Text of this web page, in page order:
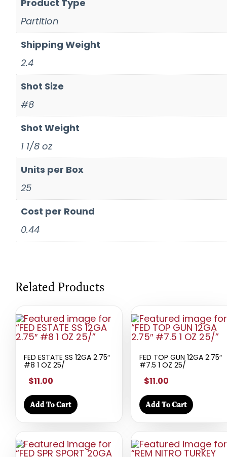
Product Type
Partition
Shipping Weight
2.4
Shot Size
#8
Shot Weight
1 1/8 oz
Units per Box
25
Cost per Round
0.44
Related Products
FED ESTATE SS 12GA 2.75″
#8 1 OZ 25/
$11.00
Add To Cart
FED TOP GUN 12GA 2.75″
#7.5 1 OZ 25/
$11.00
Add To Cart